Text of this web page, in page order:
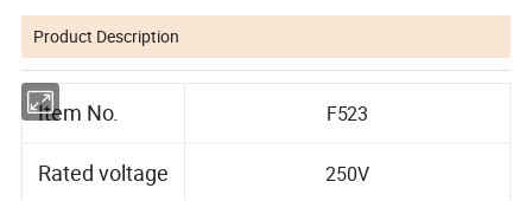
Product Description
Item No. F523
Rated voltage 250V